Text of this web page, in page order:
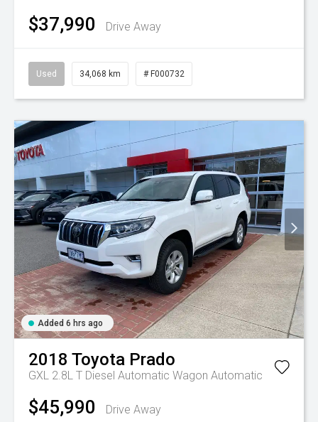
$37,990 Drive Away
Used 34,068 km # F000732
Added 6 hrs ago
2018 Toyota Prado
GXL 2.8L T Diesel Automatic Wagon Automatic
$45,990 Drive Away